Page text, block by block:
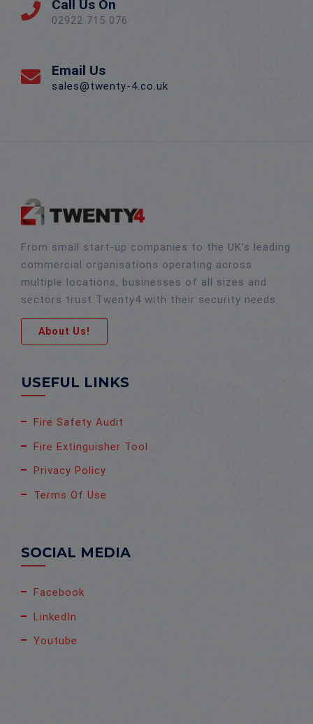
Call Us On
02922 715 076
Email Us
sales@twenty-4.co.uk
From small start-up companies to the UK’s leading
commercial organisations operating across
multiple locations, businesses of all sizes and
sectors trust Twenty4 with their security needs.
About Us!
USEFUL LINKS
Fire Safety Audit
Fire Extinguisher Tool
Privacy Policy
Terms Of Use
SOCIAL MEDIA
Facebook
LinkedIn
Youtube